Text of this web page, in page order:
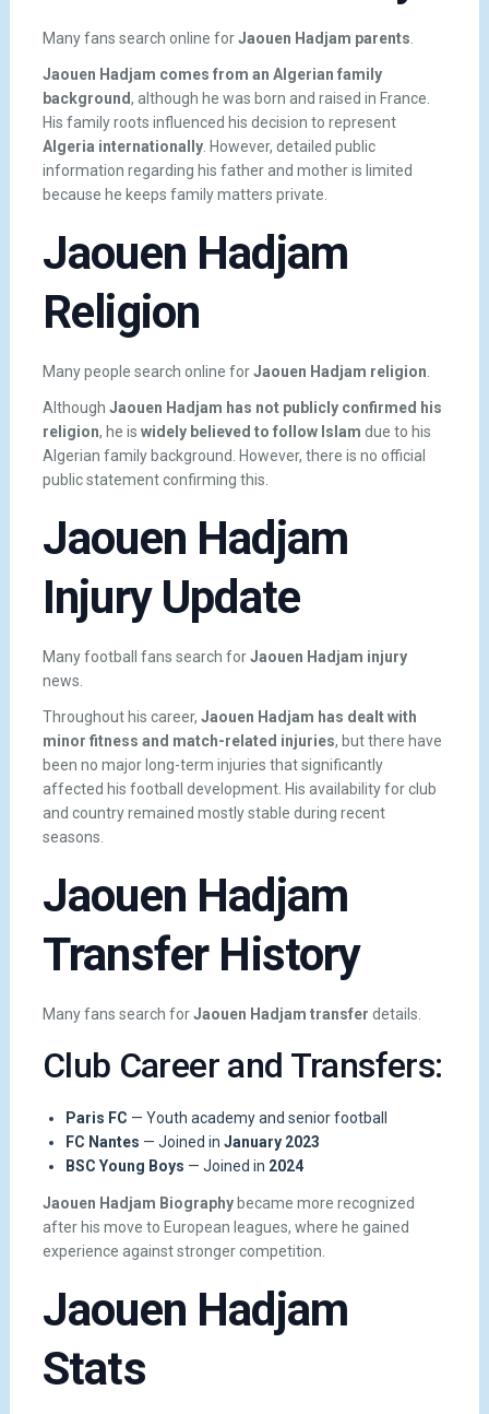
Many fans search online forJaouen Hadjam parents
Jaouen Hadjam comes from an Algerian family
background, although he was born and raised in France.
His family roots influenced his decision to represent
Algeria internationally. However, detailed public
information regarding his father and mother is limited
because he keeps family matters private.
Jaouen Hadjam
Religion
Many people search online forJaouen Hadjam religion
Although Jaouen Hadjam has not publicly confirmed his
religion, he is widely believed to follow Islam due to his
Algerian family background. However, there is no official
public statement confirming this.
Jaouen Hadjam
Injury Update
Many football fans search forJaouen Hadjam injury
news.
Throughout his career, Jaouen Hadjam has dealt with
minor fitness and match-related injuries, but there have
been no major long-term injuries that significantly
affected his football development. His availability for club
and country remained mostly stable during recent
seasons.
Jaouen Hadjam
Transfer History
Many fans search forJaouen Hadjam transfer details.
Club Career and Transfers:
Paris FC — Youth academy and senior football
FC Nantes — Joined in January 2023
BSC Young Boys — Joined in 2024
Jaouen Hadjam Biographybecame more recognized
after his move to European leagues, where he gained
experience against stronger competition.
Jaouen Hadjam
Stats